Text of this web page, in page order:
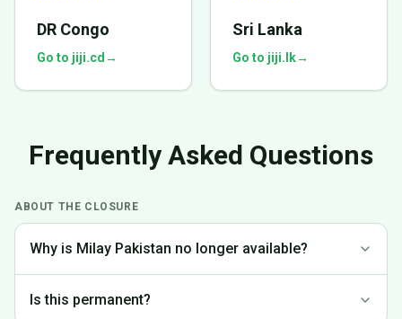
DR Congo
Go to jiji.cd →
Sri Lanka
Go to jiji.lk→
Frequently Asked Questions
ABOUT THE CLOSURE
Why is Milay Pakistan no longer available?
Pakistan to focus on markets where we can provide the best
Is this permanent?